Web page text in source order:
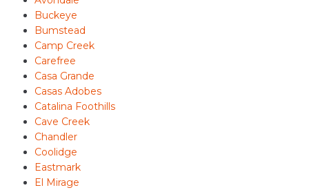
Buckeye
Bumstead
Camp Creek
Carefree
Casa Grande
Casas Adobes
Catalina Foothills
Cave Creek
Chandler
Coolidge
Eastmark
El Mirage